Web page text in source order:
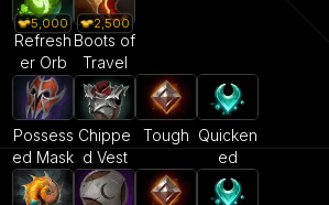
5,000
Refresh
er Orb
2,500
Boots of
Travel
Possess
ed Mask
Chippe
d Vest
Tough Quicken
ed